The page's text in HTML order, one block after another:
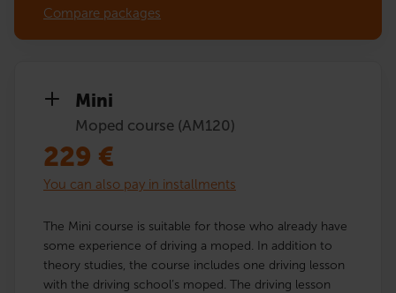
Compare packages
Mini
Moped course (AM120)
229 €
You can also pay in installments
The Mini course is suitable for those who already have
some experience of driving a moped. In addition to
theory studies, the course includes one driving lesson
with the driving school’s moped. The driving lesson